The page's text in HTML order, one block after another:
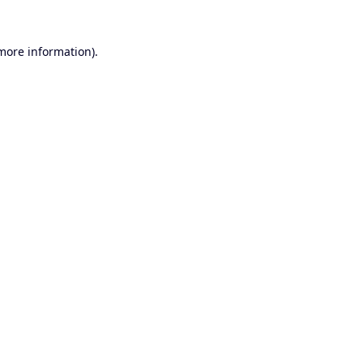
information).